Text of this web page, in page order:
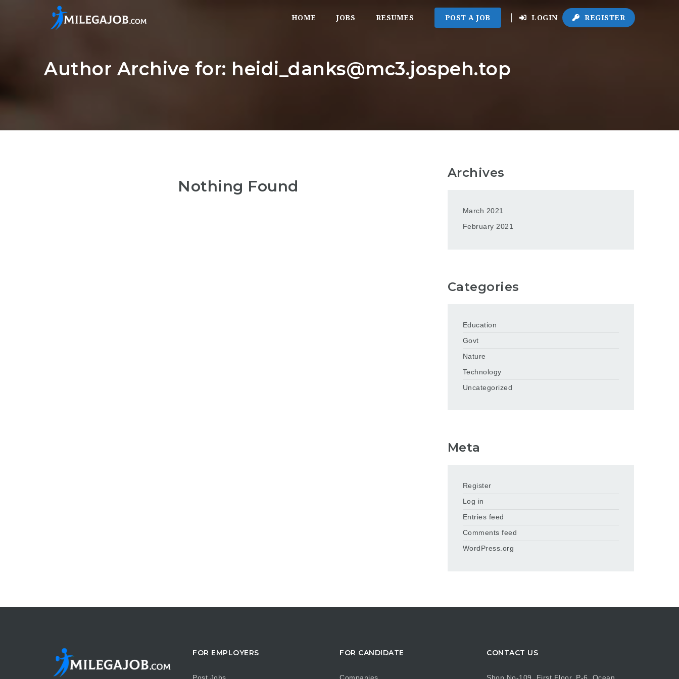
HOME JOBS RESUMES POST A JOB LOGIN REGISTER
Author Archive for: heidi_danks@mc3.jospeh.top
Nothing Found
Archives
March 2021
February 2021
Categories
Education
Govt
Nature
Technology
Uncategorized
Meta
Register
Log in
Entries feed
Comments feed
WordPress.org
FOR EMPLOYERS FOR CANDIDATE CONTACT US